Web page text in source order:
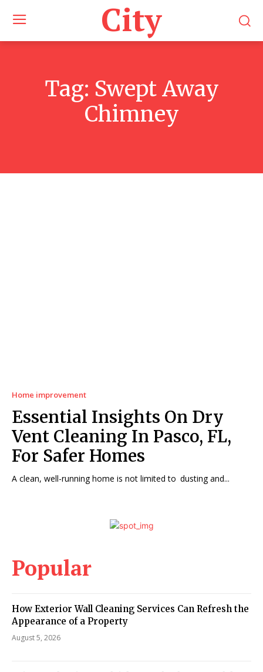
City
Tag: Swept Away
Chimney
Home improvement
Essential Insights On Dry
Vent Cleaning In Pasco, FL,
For Safer Homes
A clean, well-running home is not limited to dusting and...
Popular
How Exterior Wall Cleaning Services Can Refresh the
Appearance of a Property
August 5, 2026